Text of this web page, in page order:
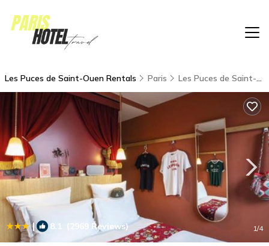
Les Puces de Saint-Ouen Rentals Paris Les Puces de Saint-Ouen
| 8.1 (2969 Reviews) 1/4